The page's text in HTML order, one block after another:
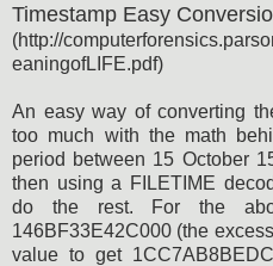
Timestamp Easy
(http://
eaningofLIFE.pdf)
An easy way of converting
too much with the math
period between 15 October
then using a FILETIME
do the rest. For the
146BF33E42C000 (the
value to get